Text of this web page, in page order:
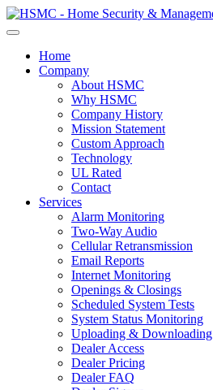
Home
Company
About HSMC
Why HSMC
Company History
Mission Statement
Custom Approach
Technology
UL Rated
Contact
Services
Alarm Monitoring
Two-Way Audio
Cellular Retransmission
Email Reports
Internet Monitoring
Openings & Closings
Scheduled System Tests
System Status Monitoring
Uploading & Downloading
Dealer Access
Dealer Pricing
Dealer FAQ